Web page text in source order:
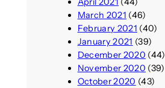
March 2021 (46)
February 2021 (40)
January 2021 (39)
December 2020 (44)
November 2020 (39)
October 2020 (43)